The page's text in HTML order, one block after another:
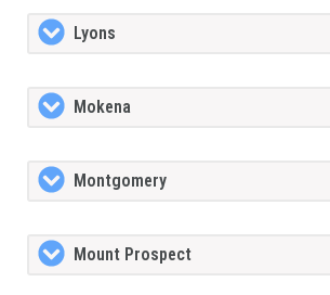
Lyons
Mokena
Montgomery
Mount Prospect